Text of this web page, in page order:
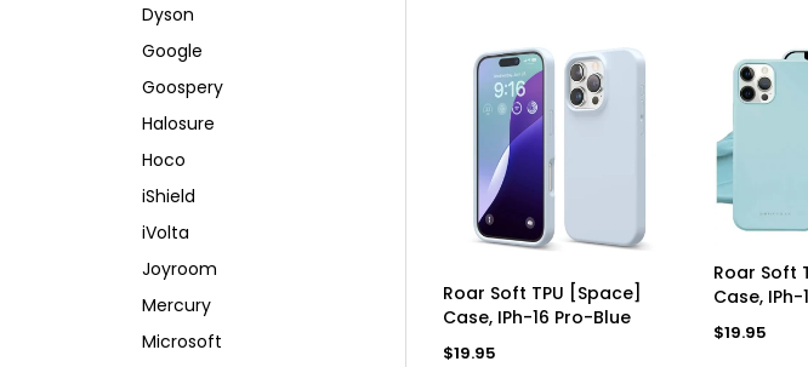
Dyson
Google
Goospery
Halosure
Hoco
iShield
iVolta
Joyroom
Mercury
Microsoft
ADD TO CART
Roar Soft TPU [Space]
Case, IPh-16 Pro-Blue
Regular
$19.95
Roar Soft
Case,
Regular
$19.95